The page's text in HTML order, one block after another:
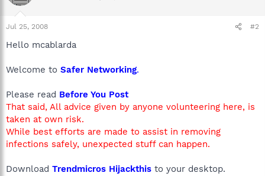
Jul 25, 2008 #2
Hello mcablarda
Welcome to Safer Networking.
Please read Before You Post
That said, All advice given by anyone volunteering here, is
taken at own risk.
While best efforts are made to assist in removing
infections safely, unexpected stuff can happen.
Download Trendmicros Hijackthis to your desktop.